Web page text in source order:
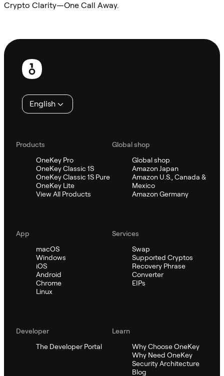
Crypto Clarity—One Call Away.
Footer
English
Products
OneKey Pro
OneKey Classic 1S
OneKey Classic 1S Pure
OneKey Lite
View All Products
Global shop
Global shop
Amazon Japan
Amazon U.S., Canada &
Mexico
Amazon Germany
App
macOS
Windows
iOS
Android
Chrome
Linux
Services
Swap
Supported Cryptos
Recovery Phrase
Converter
EIPs
Developer
The Developer Portal
Learn
Why Choose OneKey
Why Need OneKey
Security Architecture
Blog